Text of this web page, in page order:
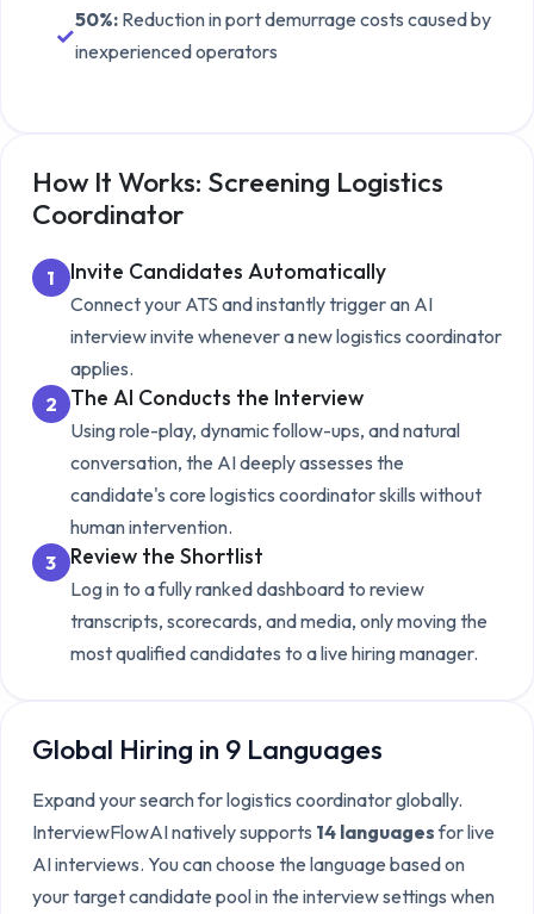
✓
50%: Reduction in port demurrage costs caused by
inexperienced operators
How It Works: Screening Logistics
Coordinator
1 Invite Candidates Automatically
Connect your ATS and instantly trigger an AI
interview invite whenever a newlogistics coordinator
applies.
2 The AI Conducts the Interview
Using role-play, dynamic follow-ups, and natural
conversation, the AI deeply assesses the
candidate's core logistics coordinatorskills without
human intervention.
3 Review the Shortlist
Log in to a fully ranked dashboard to review
transcripts, scorecards, and media, only moving the
most qualified candidates to a live hiring manager.
Global Hiring in 9 Languages
Expand your search forlogistics coordinatorglobally.
InterviewFlowAI natively supports 14 languagesfor live
AI interviews. You can choose the language based on
your target candidate pool in the interview settings when